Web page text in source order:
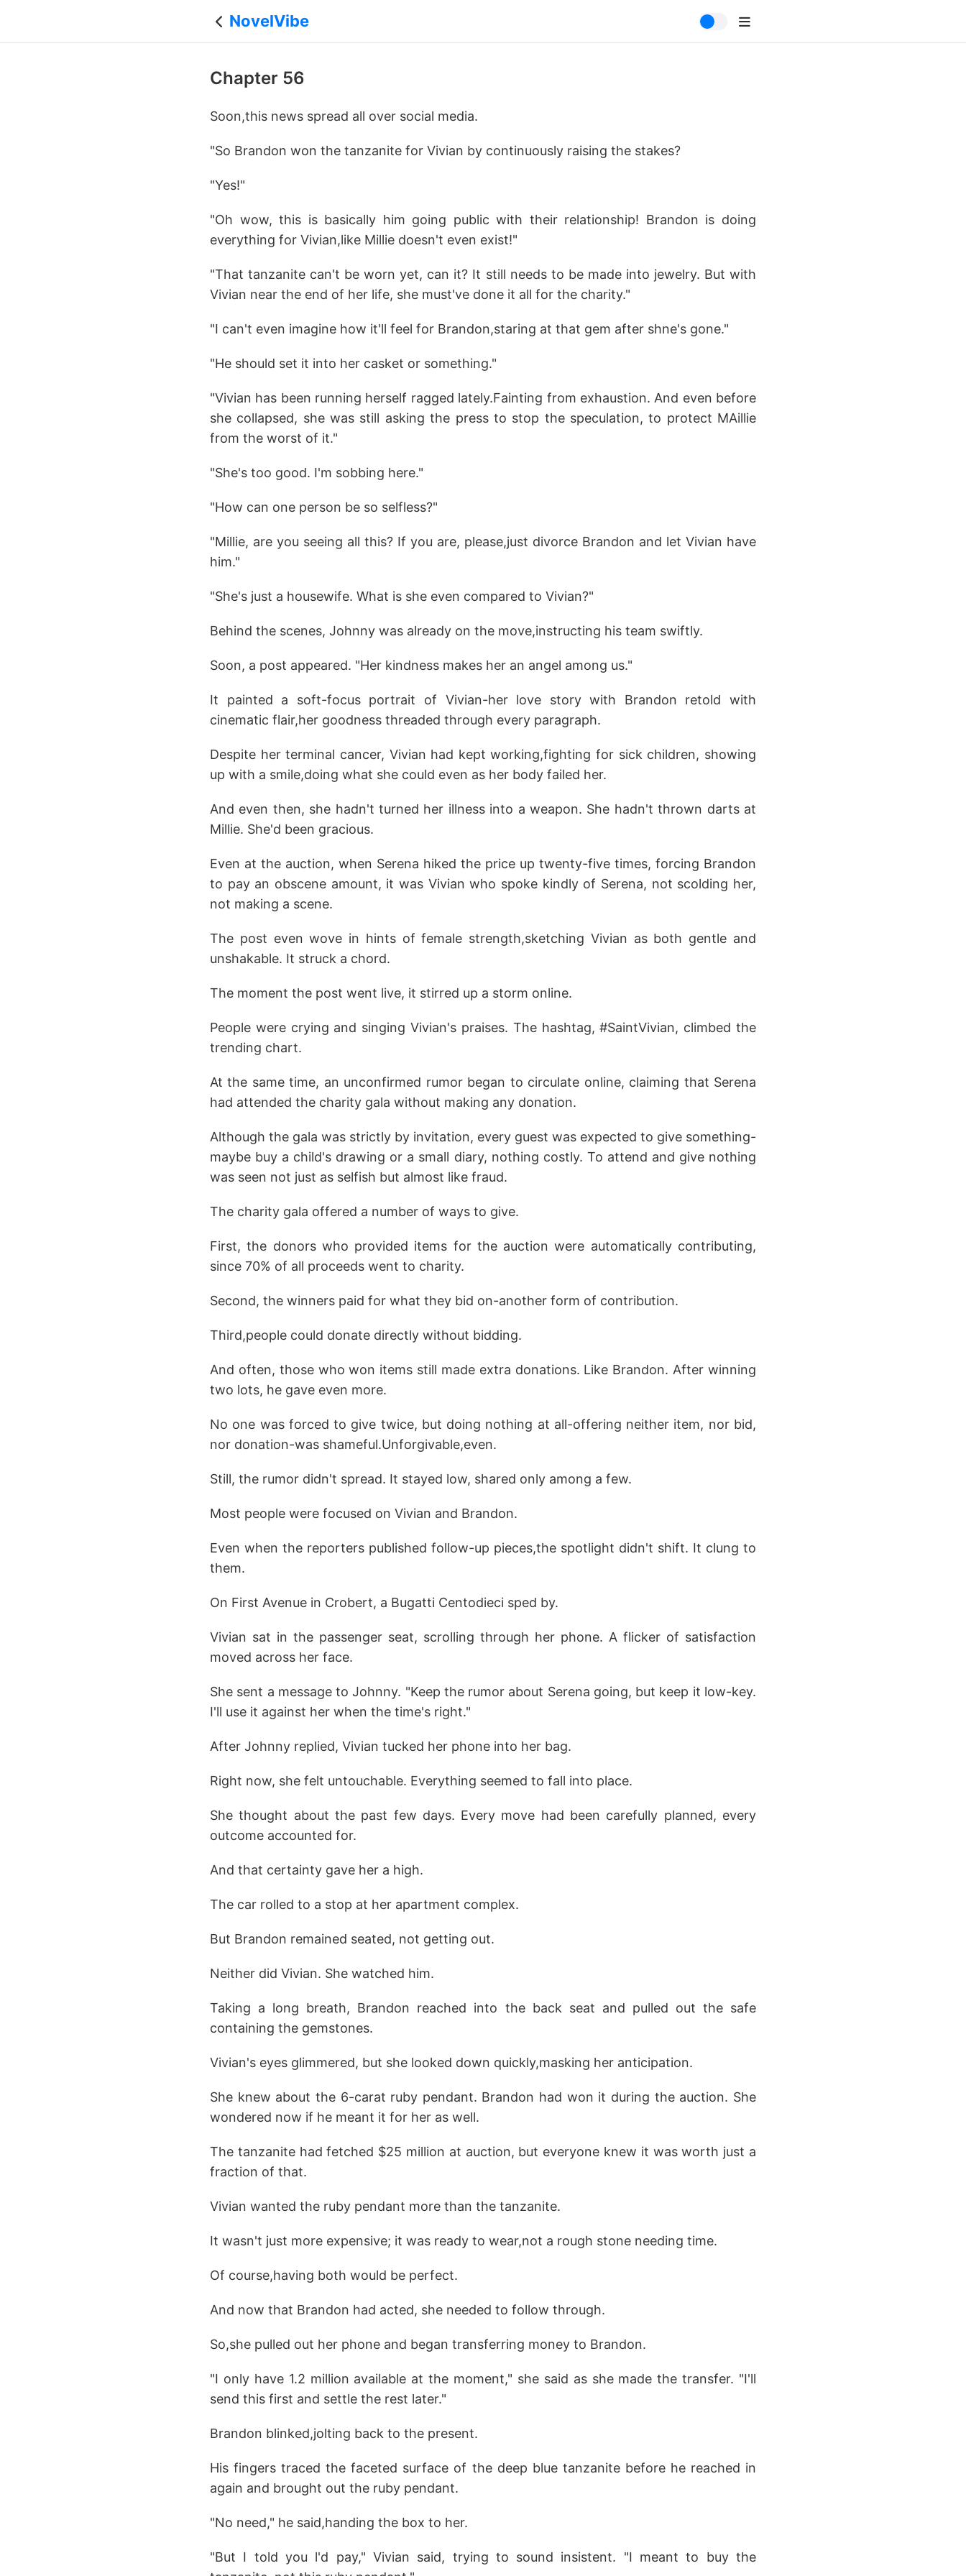
NovelVibe
Chapter 56
Soon,this news spread all over social media.
"So Brandon won the tanzanite for Vivian by continuously raising the stakes?
"Yes!"
"Oh wow, this is basically him going public with their relationship! Brandon is doing
everything for Vivian,like Millie doesn't even exist!"
"That tanzanite can't be worn yet, can it? It still needs to be made into jewelry. But with
Vivian near the end of her life, she must've done it all for the charity."
"I can't even imagine how it'll feel for Brandon,staring at that gem after shne's gone."
"He should set it into her casket or something."
"Vivian has been running herself ragged lately.Fainting from exhaustion. And even before
she collapsed, she was still asking the press to stop the speculation, to protect MAillie
from the worst of it."
"She's too good. I'm sobbing here."
"How can one person be so selfless?"
"Millie, are you seeing all this? If you are, please,just divorce Brandon and let Vivian have
him."
"She's just a housewife. What is she even compared to Vivian?"
Behind the scenes, Johnny was already on the move,instructing his team swiftly.
Soon, a post appeared. "Her kindness makes her an angel among us."
It painted a soft-focus portrait of Vivian-her love story with Brandon retold with
cinematic flair,her goodness threaded through every paragraph.
Despite her terminal cancer, Vivian had kept working,fighting for sick children, showing
up with a smile,doing what she could even as her body failed her.
And even then, she hadn't turned her illness into a weapon. She hadn't thrown darts at
Millie. She'd been gracious.
Even at the auction, when Serena hiked the price up twenty-five times, forcing Brandon
to pay an obscene amount, it was Vivian who spoke kindly of Serena, not scolding her,
not making a scene.
The post even wove in hints of female strength,sketching Vivian as both gentle and
unshakable. It struck a chord.
The moment the post went live, it stirred up a storm online.
People were crying and singing Vivian's praises. The hashtag, #SaintVivian, climbed the
trending chart.
At the same time, an unconfirmed rumor began to circulate online, claiming that Serena
had attended the charity gala without making any donation.
Although the gala was strictly by invitation, every guest was expected to give something-
maybe buy a child's drawing or a small diary, nothing costly. To attend and give nothing
was seen not just as selfish but almost like fraud.
The charity gala offered a number of ways to give.
First, the donors who provided items for the auction were automatically contributing,
since 70% of all proceeds went to charity.
Second, the winners paid for what they bid on-another form of contribution.
Third,people could donate directly without bidding.
And often, those who won items still made extra donations. Like Brandon. After winning
two lots, he gave even more.
No one was forced to give twice, but doing nothing at all-offering neither item, nor bid,
nor donation-was shameful.Unforgivable,even.
Still, the rumor didn't spread. It stayed low, shared only among a few.
Most people were focused on Vivian and Brandon.
Even when the reporters published follow-up pieces,the spotlight didn't shift. It clung to
them.
On First Avenue in Crobert, a Bugatti Centodieci sped by.
Vivian sat in the passenger seat, scrolling through her phone. A flicker of satisfaction
moved across her face.
She sent a message to Johnny. "Keep the rumor about Serena going, but keep it low-key.
I'll use it against her when the time's right."
After Johnny replied, Vivian tucked her phone into her bag.
Right now, she felt untouchable. Everything seemed to fall into place.
She thought about the past few days. Every move had been carefully planned, every
outcome accounted for.
And that certainty gave her a high.
The car rolled to a stop at her apartment complex.
But Brandon remained seated, not getting out.
Neither did Vivian. She watched him.
Taking a long breath, Brandon reached into the back seat and pulled out the safe
containing the gemstones.
Vivian's eyes glimmered, but she looked down quickly,masking her anticipation.
She knew about the 6-carat ruby pendant. Brandon had won it during the auction. She
wondered now if he meant it for her as well.
The tanzanite had fetched $25 million at auction, but everyone knew it was worth just a
fraction of that.
Vivian wanted the ruby pendant more than the tanzanite.
It wasn't just more expensive; it was ready to wear,not a rough stone needing time.
Of course,having both would be perfect.
And now that Brandon had acted, she needed to follow through.
So,she pulled out her phone and began transferring money to Brandon.
"I only have 1.2 million available at the moment," she said as she made the transfer. "I'll
send this first and settle the rest later."
Brandon blinked,jolting back to the present.
His fingers traced the faceted surface of the deep blue tanzanite before he reached in
again and brought out the ruby pendant.
"No need," he said,handing the box to her.
"But I told you l'd pay," Vivian said, trying to sound insistent. "I meant to buy the